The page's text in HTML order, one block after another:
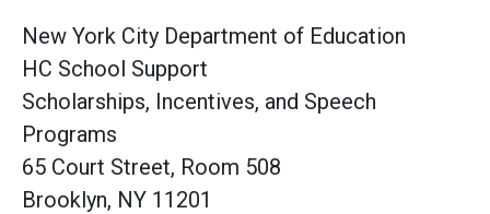
New York City Department of Education
HC School Support
Scholarships, Incentives, and Speech
Programs
65 Court Street, Room 508
Brooklyn, NY 11201